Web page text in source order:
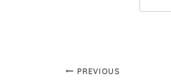
Post
PREVIOUS